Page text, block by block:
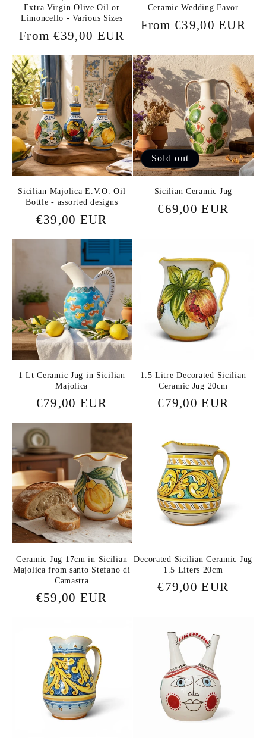
Extra Virgin Olive Oil or
Limoncello - Various Sizes
Regular
price
From €39,00 EUR
Ceramic Wedding Favor
Regular
From €39,00 EUR
Sicilian Majolica E.V.O. Oil
Bottle - assorted designs
Regular
price
€39,00 EUR
Sold out
Sicilian Ceramic Jug
Regular
€69,00 EUR
1 Lt Ceramic Jug in Sicilian
Majolica
Regular
price
€79,00 EUR
1.5 Litre Decorated Sicilian
Ceramic Jug 20cm
Regular
€79,00 EUR
Ceramic Jug 17cm in Sicilian
Majolica from santo Stefano di
Camastra
Regular
€59,00 EUR
Decorated Sicilian Ceramic Jug
1.5 Liters 20cm
Regular
€79,00 EUR